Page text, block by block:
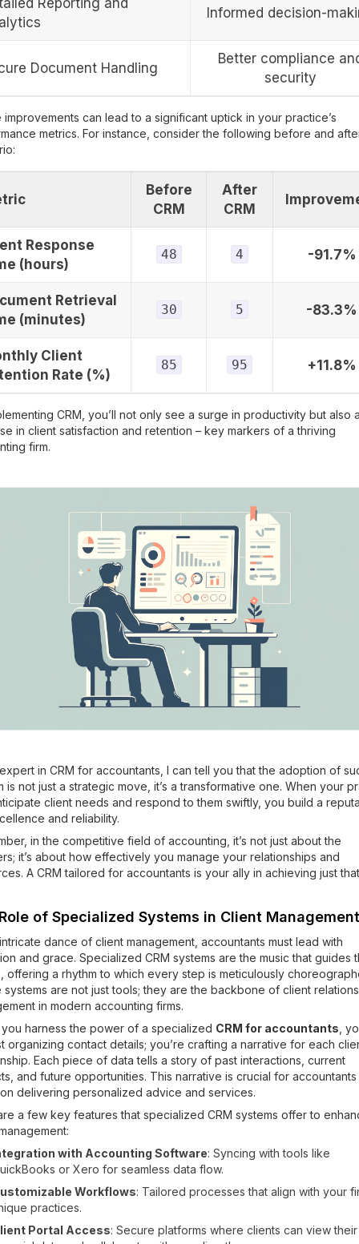
Informed decision-
Document Handling
Better compliance
security
improvements can lead to a significant uptick in your practice’s
metrics. For instance, consider the following before and
Before
CRM
After
CRM
Response
(hours)
48 4 -91.7%
Retrieval
(minutes)
30 5 -83.3%
Client
Rate (%)
85 95 +11.8%
CRM, you’ll not only see a surge in productivity but also
in client satisfaction and retention – key markers of a thriving
firm.
in CRM for accountants, I can tell you that the adoption of
is not just a strategic move, it’s a transformative one. When your
client needs and respond to them swiftly, you build a
and reliability.
in the competitive field of accounting, it’s not just about the
it’s about how effectively you manage your relationships and
A CRM tailored for accountants is your ally in achieving just
of Specialized Systems in Client Management
dance of client management, accountants must lead with
and grace. Specialized CRM systems are the music that guides
offering a rhythm to which every step is meticulously
systems are not just tools; they are the backbone of client
in modern accounting firms.
harness the power of a specialized CRM for accountants ,
organizing contact details; you’re crafting a narrative for each
Each piece of data tells a story of past interactions, current
and future opportunities. This narrative is crucial for
delivering personalized advice and services.
a few key features that specialized CRM systems offer to
with Accounting Software: Syncing with tools like
or Xero for seamless data flow.
Workflows: Tailored processes that align with your
practices.
Portal Access: Secure platforms where clients can view their